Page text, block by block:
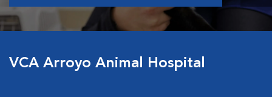
VCA Arroyo Animal Hospital